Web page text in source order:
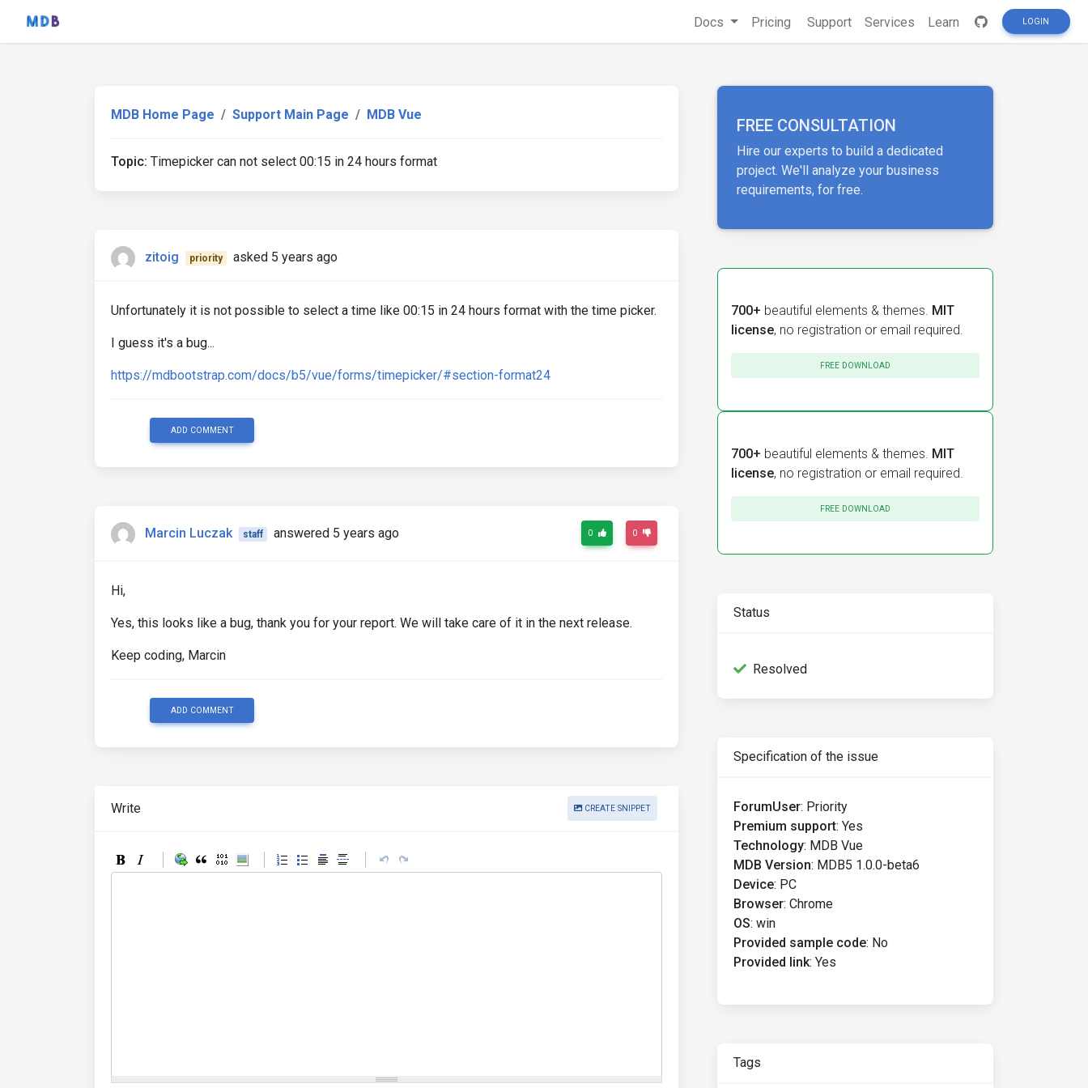
Docs Pricing Support Services Learn LOGIN
MDB Home Page Support Main Page MDB Vue
Topic: Timepicker can not select 00:15 in 24 hours format
zitoig priority asked 5 years ago
Unfortunately it is not possible to select a time like 00:15 in 24 hours format with the time picker.
I guess it's a bug...
https://mdbootstrap.com/docs/b5/vue/forms/timepicker/#section-format24
ADD COMMENT
Marcin Luczak staff answered 5 years ago 0 0
Hi,
Yes, this looks like a bug, thank you for your report. We will take care of it in the next release.
Keep coding, Marcin
ADD COMMENT
Write CREATE SNIPPET
FREE CONSULTATION
Hire our experts to build a dedicated
project. We'll analyze your business
requirements, for free.
700+ beautiful elements & themes. MIT
license, no registration or email required.
FREE DOWNLOAD
700+ beautiful elements & themes. MIT
license, no registration or email required.
FREE DOWNLOAD
Status
Resolved
Specification of the issue
ForumUser: Priority
Premium support: Yes
Technology: MDB Vue
MDB Version: MDB5 1.0.0-beta6
Device: PC
Browser: Chrome
OS: win
Provided sample code: No
Provided link: Yes
Tags